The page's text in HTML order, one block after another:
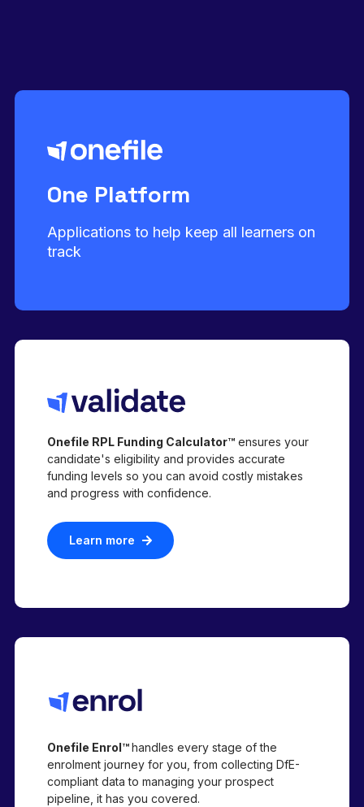
One Platform
Applications to help keep all learners on
track
Onefile RPL Funding Calculator™ensures your
candidate's eligibility and provides accurate
funding levels so you can avoid costly mistakes
and progress with confidence.
Learn more
Onefile Enrol™ handles every stage of the
enrolment journey for you, from collecting DfE-
compliant data to managing your prospect
pipeline, it has you covered.